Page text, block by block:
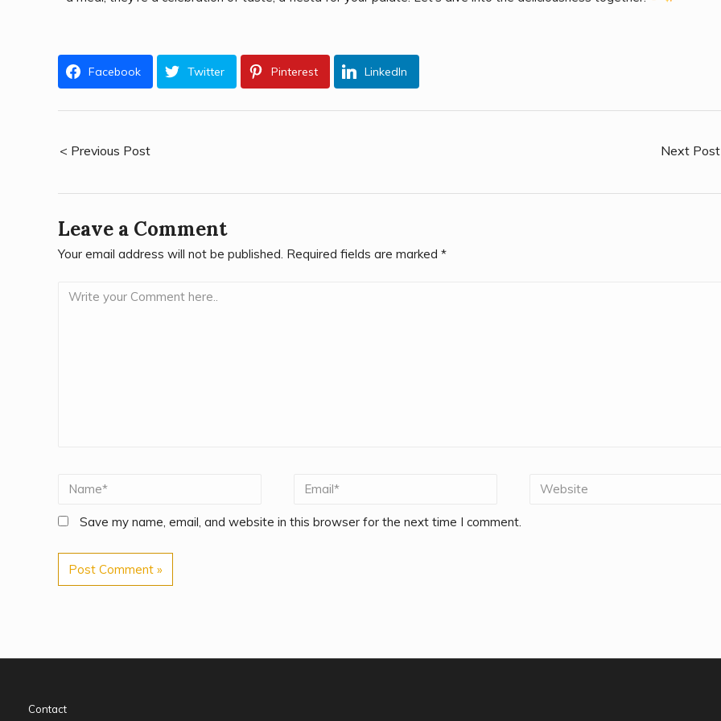
Facebook Twitter Pinterest LinkedIn
< Previous Post Next
Leave a Comment
Your email address will not be published. Required fields are marked *
Save my name, email, and website in this browser for the next time I comment.
Contact